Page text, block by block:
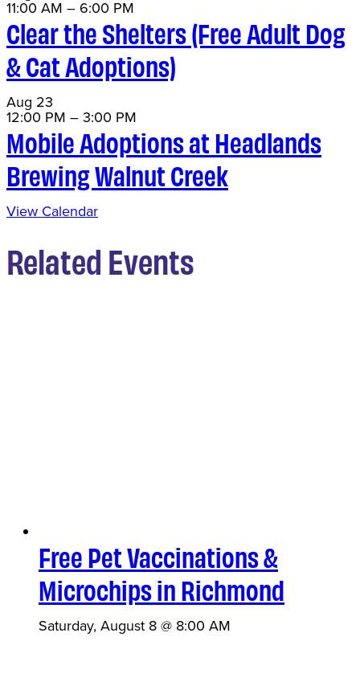
11:00 AM – 6:00 PM
Clear the Shelters (Free Adult Dog
& Cat Adoptions)
Aug 23
12:00 PM –3:00 PM
Mobile Adoptions at Headlands
Brewing Walnut Creek
View Calendar
Related Events
Free Pet Vaccinations &
Microchips in Richmond
Saturday, August 8 @ 8:00 AM